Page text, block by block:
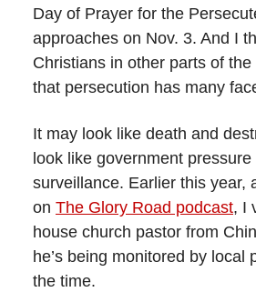
Day of Prayer for the
approaches on Nov. 3. And I
Christians in other parts of
that persecution has many
It may look like death and
look like government pressure
surveillance. Earlier this year,
on The Glory Road podcast, I
house church pastor from
he’s being monitored by local
the time.